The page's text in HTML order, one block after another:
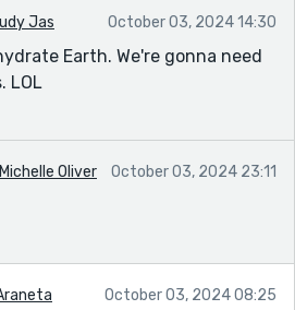
Jas October 03, 2024 14:30
Earth. We're gonna need
LOL
Michelle Oliver October 03, 2024 23:11
October 03, 2024 08:25